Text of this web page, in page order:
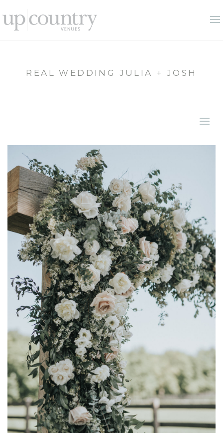
REAL WEDDING JULIA + JOSH